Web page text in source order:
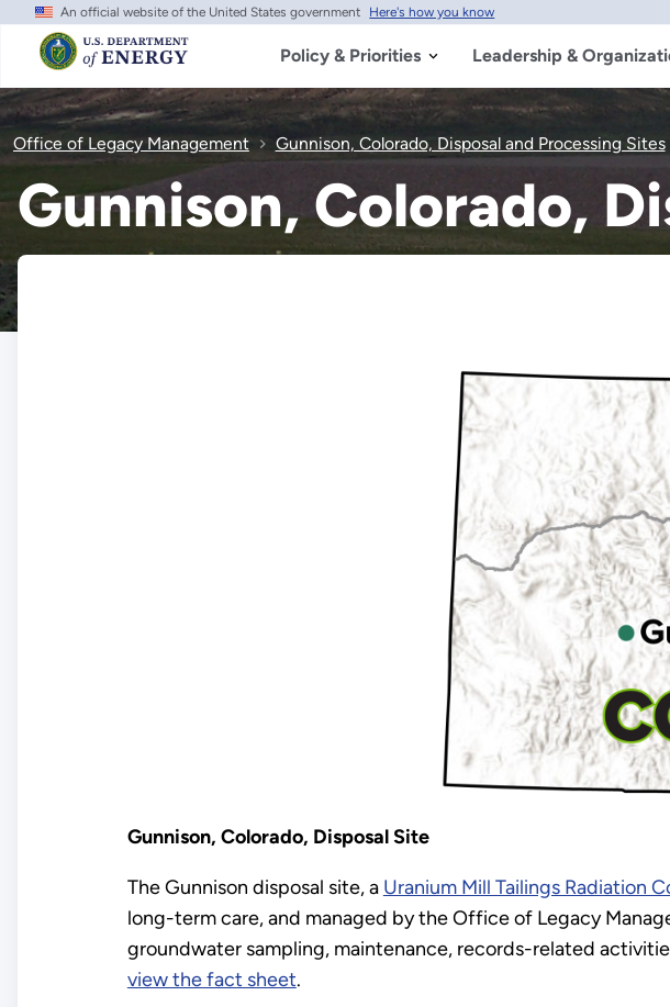
Skip
main
content
An official website of the United States government Here's how you know
Policy & Priorities Leadership &
Office of Legacy Management Gunnison, Colorado, Disposal and Processing Sites
Gunnison, Colorado,
Gunnison, Colorado, Disposal Site
The Gunnison disposal site, a Uranium Mill Tailings Radiation
long-term care, and managed by the Office of Legacy
groundwater sampling, maintenance, records-related
view the fact sheet.